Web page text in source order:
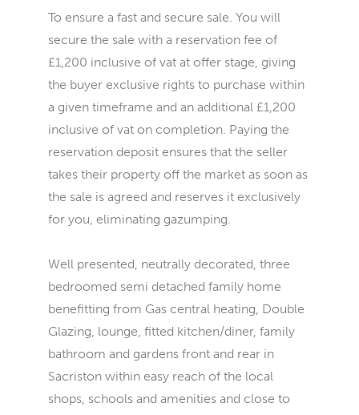
To ensure a fast and secure sale. You will
secure the sale with a reservation fee of
£1,200 inclusive of vat at offer stage, giving
the buyer exclusive rights to purchase within
a given timeframe and an additional £1,200
inclusive of vat on completion. Paying the
reservation deposit ensures that the seller
takes their property off the market as soon as
the sale is agreed and reserves it exclusively
for you, eliminating gazumping.
Well presented, neutrally decorated, three
bedroomed semi detached family home
benefitting from Gas central heating, Double
Glazing, lounge, fitted kitchen/diner, family
bathroom and gardens front and rear in
Sacriston within easy reach of the local
shops, schools and amenities and close to